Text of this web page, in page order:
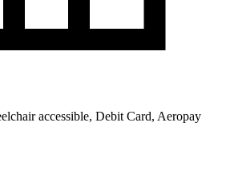
accessible, Debit Card, Aeropay